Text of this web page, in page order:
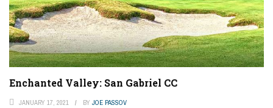
Enchanted Valley: San Gabriel CC
JANUARY 17, 2021 BY JOE PASSOV